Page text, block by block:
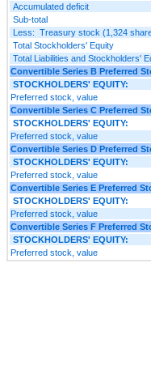
Accumulated deficit
Sub-total
Less: Treasury stock (1,324
Total Stockholders' Equity
Total Liabilities and Stockholders'
Convertible Series B Preferred
STOCKHOLDERS' EQUITY:
Preferred stock, value
Convertible Series C Preferred
STOCKHOLDERS' EQUITY:
Preferred stock, value
Convertible Series D Preferred
STOCKHOLDERS' EQUITY:
Preferred stock, value
Convertible Series E Preferred
STOCKHOLDERS' EQUITY:
Preferred stock, value
Convertible Series F Preferred
STOCKHOLDERS' EQUITY:
Preferred stock, value